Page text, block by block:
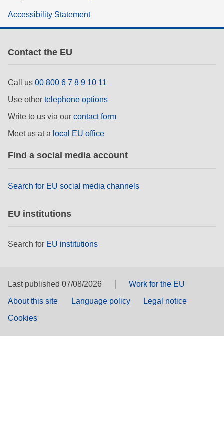
Accessibility Statement
Contact the EU
Call us 00 800 6 7 8 9 10 11
Use other telephone options
Write to us via our contact form
Meet us at a local EU office
Find a social media account
Search for EU social media channels
EU institutions
Search for EU institutions
Last published 07/08/2026
Work for the EU
About this site
Language policy
Legal notice
Cookies